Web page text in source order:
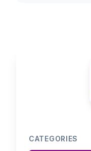
CATEGORIES